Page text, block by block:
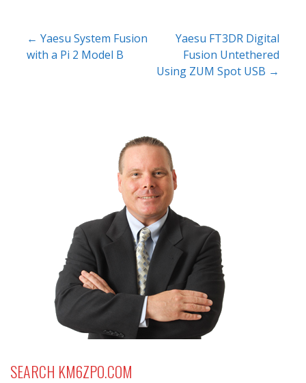
Post
← Yaesu System Fusion
with a Pi 2 Model B
Yaesu FT3DR Digital
Fusion Untethered
Using ZUM Spot USB →
SEARCH KM6ZPO.COM